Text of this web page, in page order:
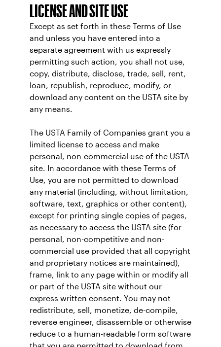
LICENSE AND SITE USE
Except as set forth in these Terms of Use
and unless you have entered into a
separate agreement with us expressly
permitting such action, you shall not use,
copy, distribute, disclose, trade, sell, rent,
loan, republish, reproduce, modify, or
download any content on the USTA site by
any means.
The USTA Family of Companies grant you a
limited license to access and make
personal, non-commercial use of the USTA
site. In accordance with these Terms of
Use, you are not permitted to download
any material (including, without limitation,
software, text, graphics or other content),
except for printing single copies of pages,
as necessary to access the USTA site (for
personal, non-competitive and non-
commercial use provided that all copyright
and proprietary notices are maintained),
frame, link to any page within or modify all
or part of the USTA site without our
express written consent. You may not
redistribute, sell, monetize, de-compile,
reverse engineer, disassemble or otherwise
reduce to a human-readable form software